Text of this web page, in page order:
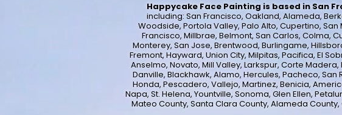
Happycake Face Painting is based in San
including: San Francisco, Oakland, Alameda,
Woodside, Portola Valley, Palo Alto, Cupertino, San
Francisco, Millbrae, Belmont, San Carlos, Colma,
Monterey, San Jose, Brentwood, Burlingame,
Fremont, Hayward, Union City, Milpitas, Pacifica, El
Anselmo, Novato, Mill Valley, Larkspur, Corte
Danville, Blackhawk, Alamo, Hercules, Pacheco,
Honda, Pescadero, Vallejo, Martinez, Benicia,
Napa, St. Helena, Yountville, Sonoma, Glen Ellen,
Mateo County, Santa Clara County, Alameda